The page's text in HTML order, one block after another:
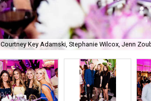
Courtney Key Adamski, Stephanie Wilcox, Jenn